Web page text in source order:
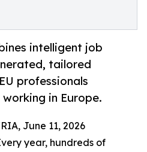
intelligent job
tailored
professionals
in Europe.
June 11, 2026
year, hundreds of